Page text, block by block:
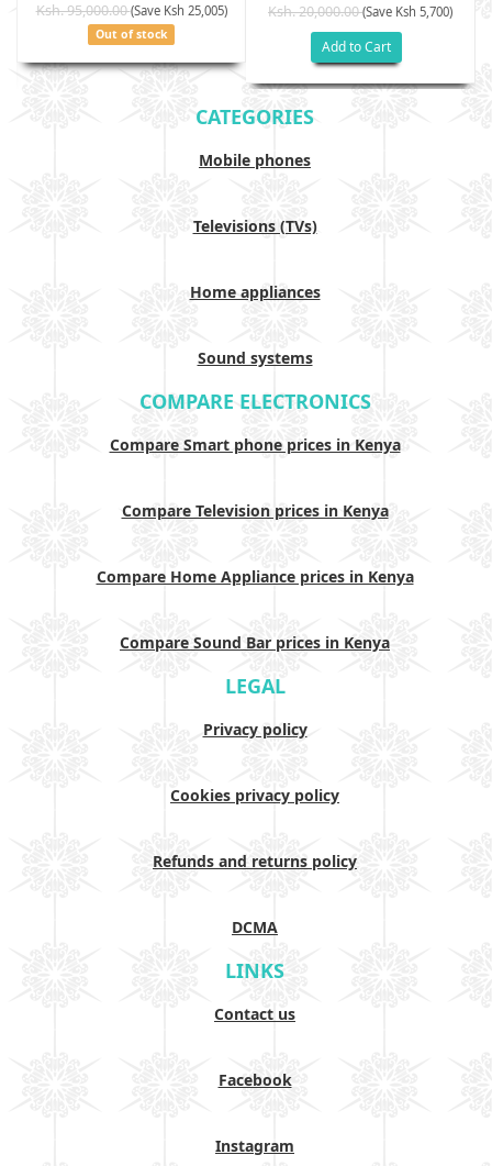
Ksh. 95,000.00(Save Ksh 25,005)
Out of stock
Ksh. 20,000.00(Save Ksh 5,700)
Add to Cart
CATEGORIES
Mobile phones
Televisions (TVs)
Home appliances
Sound systems
COMPARE ELECTRONICS
Compare Smart phone prices in Kenya
Compare Television prices in Kenya
Compare Home Appliance prices in Kenya
Compare Sound Bar prices in Kenya
LEGAL
Privacy policy
Cookies privacy policy
Refunds and returns policy
DCMA
LINKS
Contact us
Facebook
Instagram